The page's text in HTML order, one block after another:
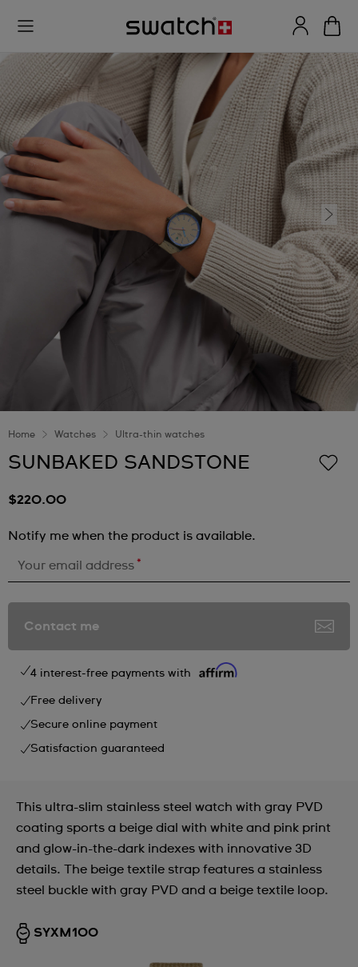
Home Watches Ultra-thin watches
SUNBAKED SANDSTONE
$220.00
Notify me when the product is available.
Your email address *
Contact me
4 interest-free payments with
Free delivery
Secure online payment
Satisfaction guaranteed
This ultra-slim stainless steel watch with gray PVD
coating sports a beige dial with white and pink print
and glow-in-the-dark indexes with innovative 3D
details. The beige textile strap features a stainless
steel buckle with gray PVD and a beige textile loop.
SYXM100